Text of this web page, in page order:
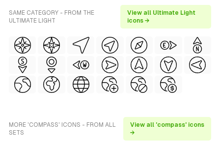
SAME CATEGORY - FROM THE
ULTIMATE LIGHT
View all Ultimate Light
icons →
MORE 'COMPASS' ICONS - FROM ALL
SETS
View all 'compass' icons
→